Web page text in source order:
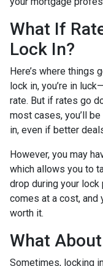
What If
Lock In?
Here’s where things
lock in, you’re in
rate. But if rates go
most cases, you’ll
in, even if better
However, you may
which allows you to
drop during your
comes at a cost, and
worth it.
What
Sometimes, locking